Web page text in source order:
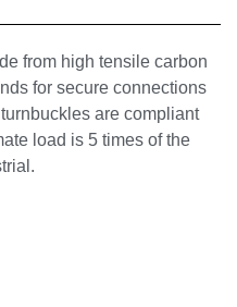
from high tensile carbon
for secure connections
are compliant
load is 5 times of the